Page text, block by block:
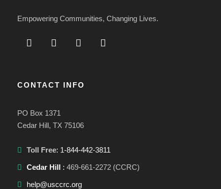
Empowering Communities, Changing Lives.
CONTACT INFO
PO Box 1371
Cedar Hill, TX 75106
Toll Free: 1-844-442-3811
Cedar Hill : 469-661-2272 (CCRC)
help@usccrc.org